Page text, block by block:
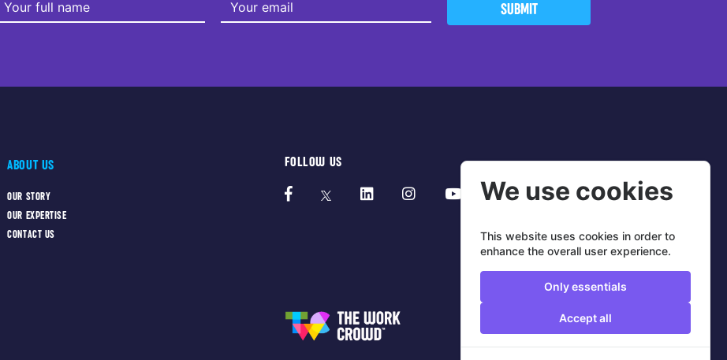
SUBMIT
ABOUT US
OUR STORY
OUR EXPERTISE
CONTACT US
FOLLOW US
We use cookies
This website uses cookies in order to
enhance the overall user experience.
Only essentials
Accept all